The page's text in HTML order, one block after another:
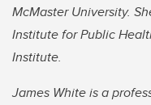
McMaster University.
Institute for Public
Institute.
James White is a